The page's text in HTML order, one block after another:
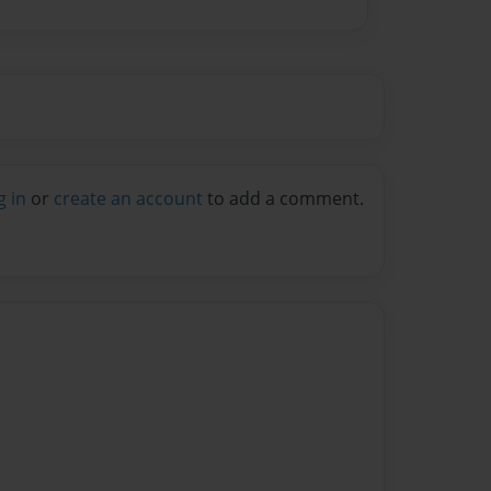
in or create an account to add a comment.